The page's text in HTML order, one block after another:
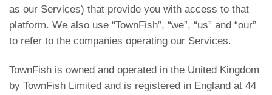
as our Services) that provide you with access to that
platform. We also use “TownFish”, “we”, “us” and “our”
to refer to the companies operating our Services.
TownFish is owned and operated in the United Kingdom
by TownFish Limited and is registered in England at 44